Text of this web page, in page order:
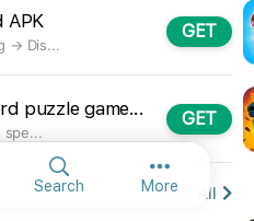
Search MoreMore
APK
→ Dis...
GET
puzzle game...
spe...
GET
See All